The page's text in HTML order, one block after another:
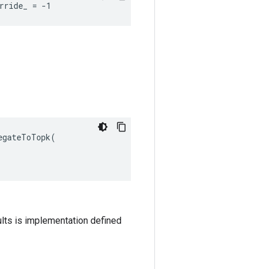
= -1
(
is implementation defined